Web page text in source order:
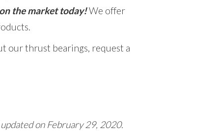
the market today!We offer
our thrust bearings, request a
on February 29, 2020.